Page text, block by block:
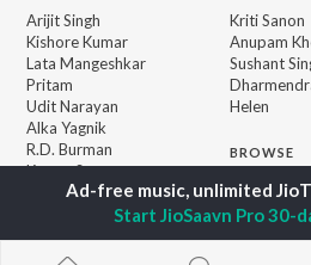
Arijit Singh
Kishore Kumar
Lata Mangeshkar
Pritam
Udit Narayan
Alka Yagnik
R.D. Burman
Kumar Sanu
Shreya Ghoshal
Kriti Sanon
Anupam
Sushant
Helen
BROWSE
New Hindi
Featured
Weekly
Start JioSaavn Pro 30-